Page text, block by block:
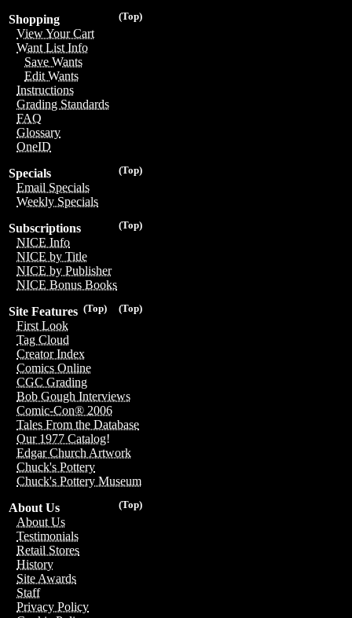
(Top)
Shopping
View Your Cart
Want List Info
Save Wants
Edit Wants
Instructions
Grading Standards
FAQ
Glossary
OneID
(Top)
Specials
Email Specials
Weekly Specials
(Top)
Subscriptions
NICE Info
NICE by Title
NICE by Publisher
NICE Bonus Books
(Top)
(Top)
Site Features
First Look
Tag Cloud
Creator Index
Comics Online
CGC Grading
Bob Gough Interviews
Comic-Con® 2006
Tales From the Database
Our 1977 Catalog!
Edgar Church Artwork
Chuck's Pottery
Chuck's Pottery Museum
(Top)
About Us
About Us
Testimonials
Retail Stores
History
Site Awards
Staff
Privacy Policy